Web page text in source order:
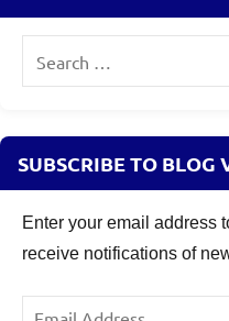
SUBSCRIBE TO BLOG
Enter your email address
receive notifications of
Email